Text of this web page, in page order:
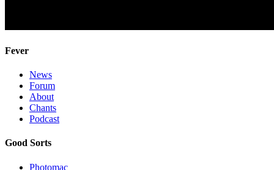
Fever
News
Forum
About
Chants
Podcast
Good Sorts
Photomac